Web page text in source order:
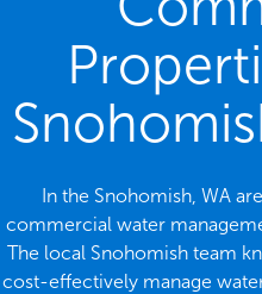
In the Snohomish, WA
commercial water
The local Snohomish team
cost-effectively manage